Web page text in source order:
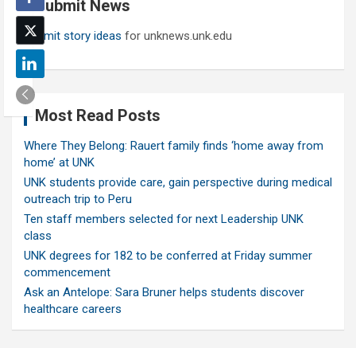
h Submit News
Submit story ideas for unknews.unk.edu
Most Read Posts
Where They Belong: Rauert family finds ‘home away from
home’ at UNK
UNK students provide care, gain perspective during medical
outreach trip to Peru
Ten staff members selected for next Leadership UNK
class
UNK degrees for 182 to be conferred at Friday summer
commencement
Ask an Antelope: Sara Bruner helps students discover
healthcare careers